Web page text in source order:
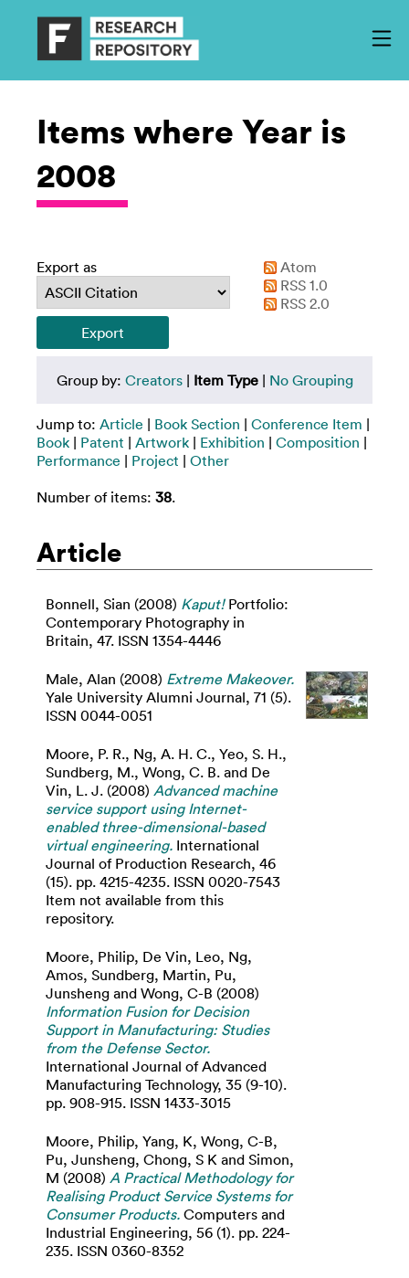
Items where Year is
2008
Export as
Atom
RSS 1.0
RSS 2.0
Group by: Creators| Item Type| No Grouping
Jump to: Article | Book Section | Conference Item |
Book | Patent | Artwork | Exhibition | Composition |
Performance | Project | Other
Number of items: 38.
Article
Bonnell, Sian (2008) Kaput!Portfolio:
Contemporary Photography in
Britain, 47. ISSN 1354-4446
Male, Alan (2008) Extreme Makeover.
Yale University Alumni Journal, 71 (5).
ISSN 0044-0051
Moore, P. R., Ng, A. H. C., Yeo, S. H.,
Sundberg, M., Wong, C. B. and De
Vin, L. J. (2008) Advanced machine
service support using Internet-
enabled three-dimensional-based
virtual engineering. International
Journal of Production Research, 46
(15). pp. 4215-4235. ISSN 0020-7543
Item not available from this
repository.
Moore, Philip, De Vin, Leo, Ng,
Amos, Sundberg, Martin, Pu,
Junsheng and Wong, C-B (2008)
Information Fusion for Decision
Support in Manufacturing: Studies
from the Defense Sector.
International Journal of Advanced
Manufacturing Technology, 35 (9-10).
pp. 908-915. ISSN 1433-3015
Moore, Philip, Yang, K, Wong, C-B,
Pu, Junsheng, Chong, S K and Simon,
M (2008) A Practical Methodology for
Realising Product Service Systems for
Consumer Products. Computers and
Industrial Engineering, 56 (1). pp. 224-
235. ISSN 0360-8352